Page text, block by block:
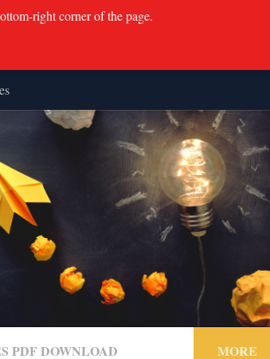
PDF DOWNLOAD MORE
right corner of the page.